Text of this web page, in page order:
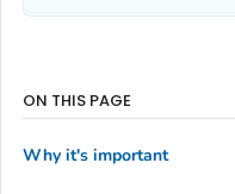
ON THIS PAGE
Why it's important